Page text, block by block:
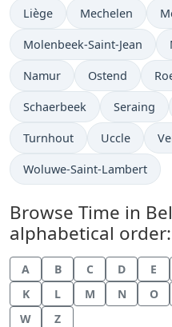
Time now in
Liège Time now in
Mechelen
Time now in
Molenbeek-Saint-Jean
Time now in
Namur Time now in
Ostend
Time now in
Schaerbeek Time now in
Seraing
Time now in
Turnhout Time now in
Uccle
Time now in
Woluwe-Saint-Lambert
Browse Time in
alphabetical order:
A B C D E
K
L M N O
W
Z